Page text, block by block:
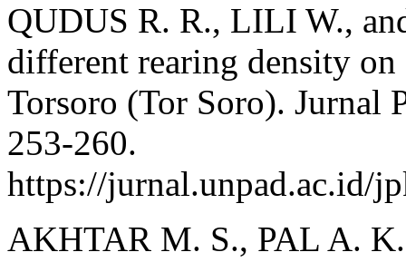
QUDUS R. R., LILI W.,
different rearing density
Torsoro (Tor Soro). Jurnal
253-260.
https://jurnal.unpad.ac.id/
AKHTAR M. S., PAL A.